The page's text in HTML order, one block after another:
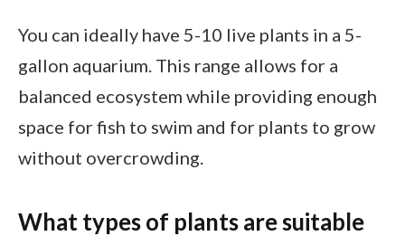
You can ideally have 5-10 live plants in a 5-
gallon aquarium. This range allows for a
balanced ecosystem while providing enough
space for fish to swim and for plants to grow
without overcrowding.
What types of plants are suitable